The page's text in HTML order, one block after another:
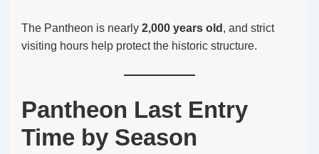
The Pantheon is nearly 2,000 years old , and strict
visiting hours help protect the historic structure.
Pantheon Last Entry
Time by Season